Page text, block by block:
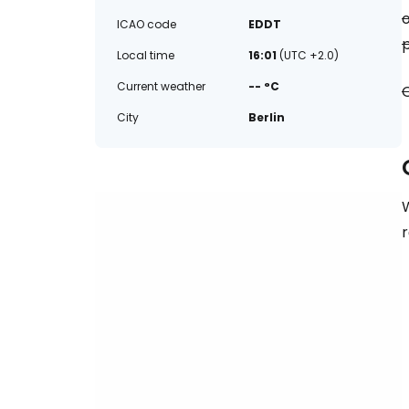
ICAO code
EDDT
Local time
16:01 (UTC +2.0)
Current weather
-- °C
City
Berlin